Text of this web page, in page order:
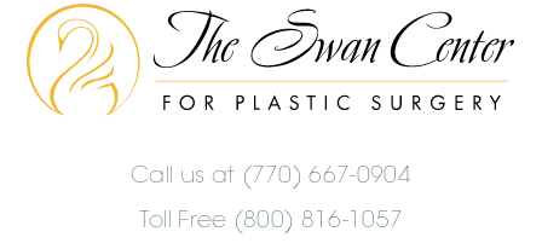
The
Swan
Center
Logo
Call us at (770) 667-0904
Toll Free (800) 816-1057